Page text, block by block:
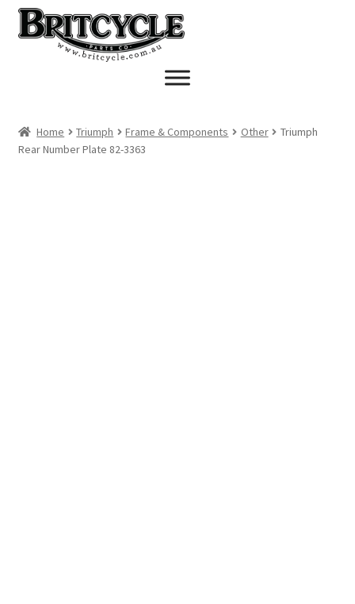
Skip
to
navigation
Skip
to
Home Triumph Frame & Components Other
Triumph
Rear Number Plate 82-3363